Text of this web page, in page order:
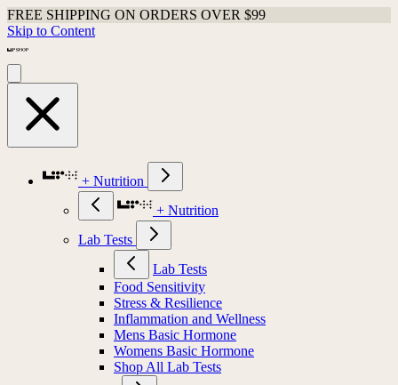
FREE SHIPPING ON ORDERS OVER $99
Skip to Content
+ Nutrition
+ Nutrition
Lab Tests
Lab Tests
Food Sensitivity
Stress & Resilience
Inflammation and Wellness
Mens Basic Hormone
Womens Basic Hormone
Shop All Lab Tests